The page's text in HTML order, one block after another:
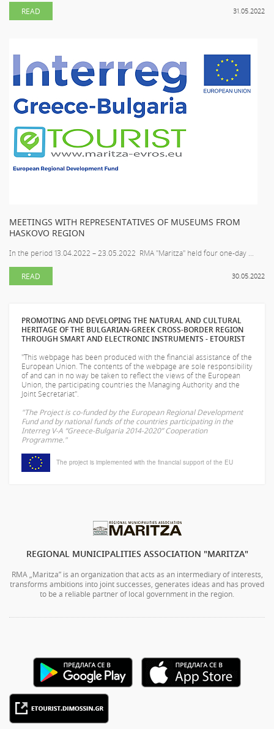
31.05.2022
READ
MEETINGS WITH REPRESENTATIVES OF MUSEUMS FROM
HASKOVO REGION
In the period 13.04.2022 – 23.05.2022 RMA "Maritza" held four one-day ...
30.05.2022
READ
PROMOTING AND DEVELOPING THE NATURAL AND CULTURAL
HERITAGE OF THE BULGARIAN-GREEK CROSS-BORDER REGION
THROUGH SMART AND ELECTRONIC INSTRUMENTS - ETOURIST
"This webpage has been produced with the financial assistance of the
European Union. The contents of the webpage are sole responsibility
ofand can in no way be taken to reflect the views of the European
Union, the participating countries the Managing Authority and the
Joint Secretariat".
"The Project is co-funded by the European Regional Development
Fund and by national funds of the countries participating in the
Interreg V-A “Greece-Bulgaria 2014-2020” Cooperation
Programme."
The project is implemented with the financial support of the EU
REGIONAL MUNICIPALITIES ASSOCIATION "MARITZA"
RMA „Maritza” is an organization that acts as an intermediary of interests,
transforms ambitions into joint successes, generates ideas and has proved
to be a reliable partner of local government in the region.